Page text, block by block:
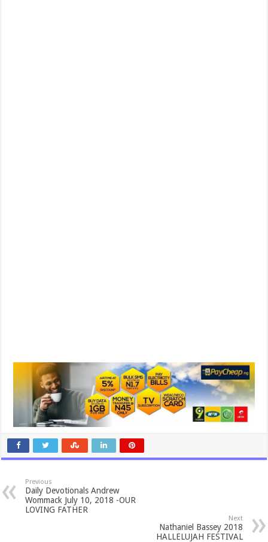
Previous
Daily Devotionals Andrew
Wommack July 10, 2018 -OUR
LOVING FATHER
Next
Nathaniel Bassey 2018
HALLELUJAH FESTIVAL